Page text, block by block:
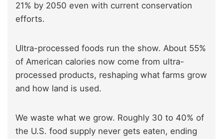
21% by 2050 even with current conservation
efforts.
Ultra-processed foods run the show. About 55%
of American calories now come from ultra-
processed products, reshaping what farms grow
and how land is used.
We waste what we grow. Roughly 30 to 40% of
the U.S. food supply never gets eaten, ending